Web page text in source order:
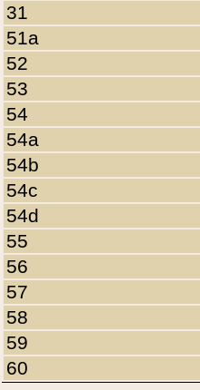
31
51a
52
53
54
54a
54b
54c
54d
55
56
57
58
59
60